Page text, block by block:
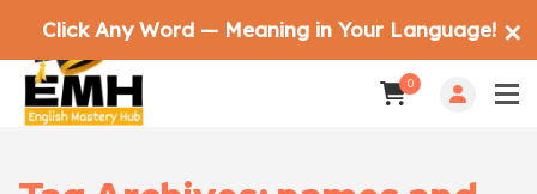
0
Click Any Word — Meaning in Your Language! ✕